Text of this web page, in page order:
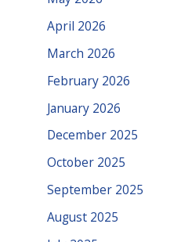
April 2026
March 2026
February 2026
January 2026
December 2025
October 2025
September 2025
August 2025